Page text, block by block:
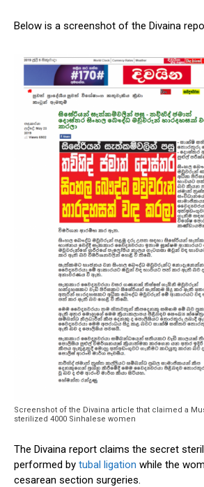
Below is a screenshot of the Divaina
Screenshot of the Divaina article that claimed a
sterilized 4000 Sinhalese women
The Divaina report claims the secret
performed by tubal ligation while the
cesarean section surgeries.